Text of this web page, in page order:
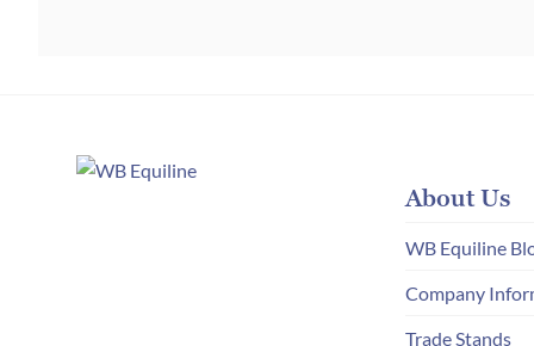
About Us
WB Equiline
Company
Trade Stands